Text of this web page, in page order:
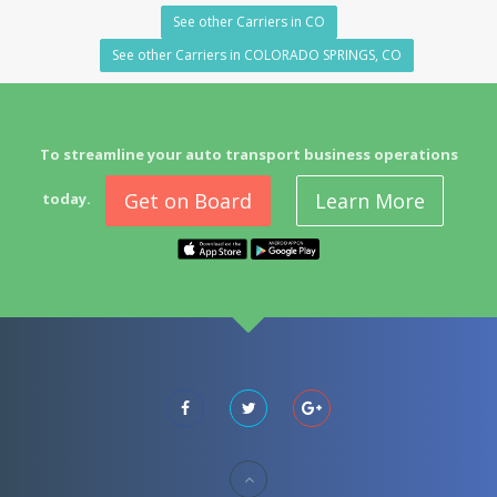
See other Carriers in CO
See other Carriers in COLORADO SPRINGS, CO
To streamline your auto transport business operations
today. Get on Board Learn More